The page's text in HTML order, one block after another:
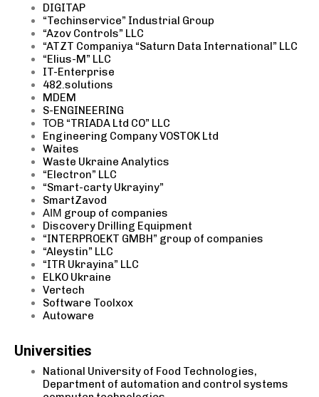
DIGITAP
“Techinservice” Industrial Group
“Azov Controls” LLC
“ATZT Companiya “Saturn Data International” LLC
“Elius-M” LLC
IT-Enterprise
482.solutions
MDEM
S-ENGINEERING
ТОВ “TRIADA Ltd CO” LLC
Engineering Company VOSTOK Ltd
Waites
Waste Ukraine Analytics
“Electron” LLC
“Smart-carty Ukrayiny”
SmartZavod
АІМ group of companies
Discovery Drilling Equipment
“INTERPROEKT GMBH” group of companies
“Aleystin” LLC
“ITR Ukrayina” LLC
ELKO Ukraine
Vertech
Software Toolxox
Autoware
Universities
National University of Food Technologies,
Department of automation and control systems